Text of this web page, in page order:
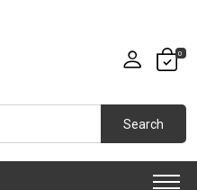
0
Search